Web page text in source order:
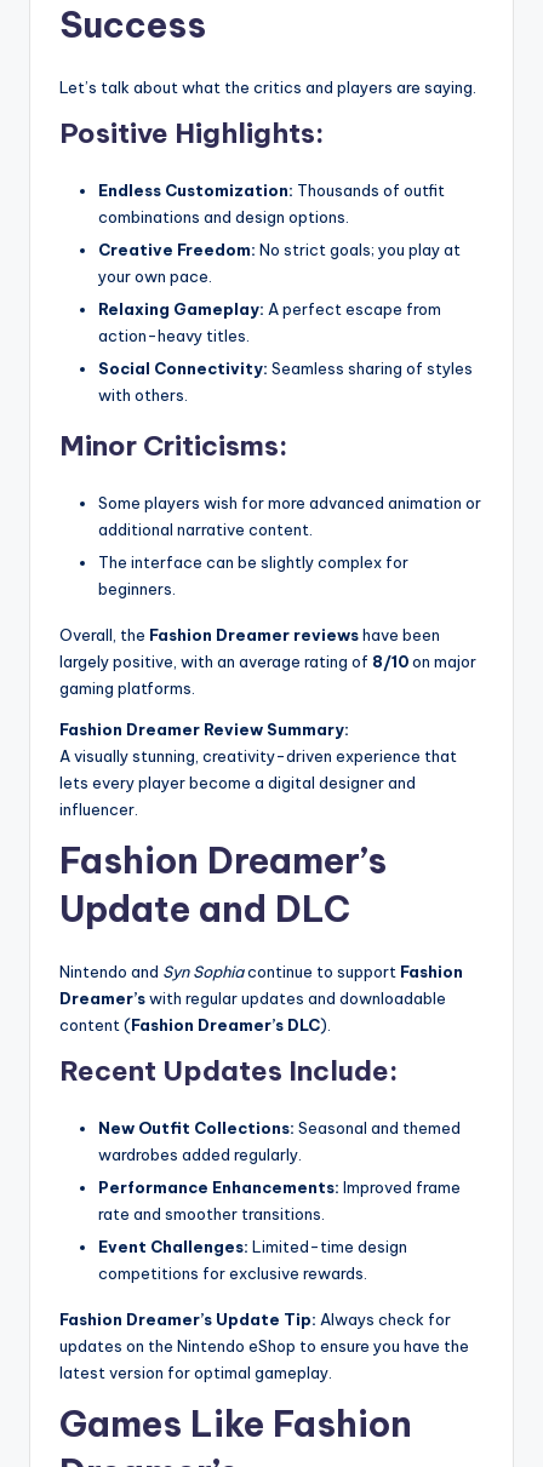
Success
Let’s talk about what the critics and players are saying.
Positive Highlights:
Endless Customization: Thousands of outfit
combinations and design options.
Creative Freedom: No strict goals; you play at
your own pace.
Relaxing Gameplay: A perfect escape from
action-heavy titles.
Social Connectivity: Seamless sharing of styles
with others.
Minor Criticisms:
Some players wish for more advanced animation or
additional narrative content.
The interface can be slightly complex for
beginners.
Overall, the Fashion Dreamer reviewshave been
largely positive, with an average rating of 8/10on major
gaming platforms.
Fashion Dreamer Review Summary:
A visually stunning, creativity-driven experience that
lets every player become a digital designer and
influencer.
Fashion Dreamer’s
Update and DLC
Nintendo and Syn Sophiacontinue to support Fashion
Dreamer’swith regular updates and downloadable
content (Fashion Dreamer’s DLC).
Recent Updates Include:
New Outfit Collections: Seasonal and themed
wardrobes added regularly.
Performance Enhancements: Improved frame
rate and smoother transitions.
Event Challenges: Limited-time design
competitions for exclusive rewards.
Fashion Dreamer’s Update Tip: Always check for
updates on the Nintendo eShop to ensure you have the
latest version for optimal gameplay.
Games Like Fashion